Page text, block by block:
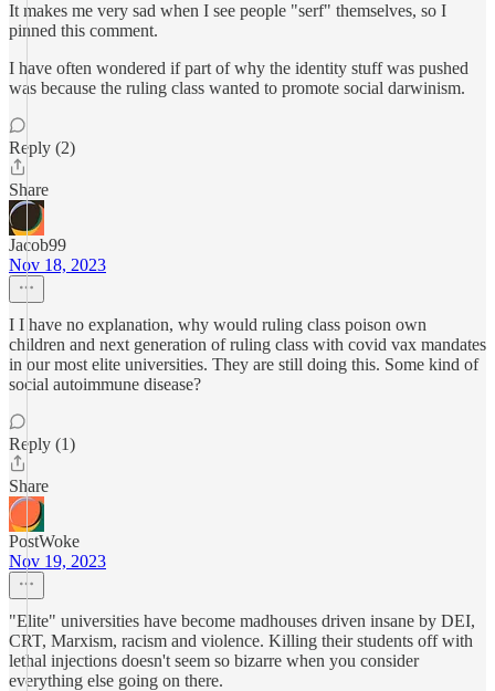
It makes me very sad when I see people "serf" themselves, so I
pinned this comment.
I have often wondered if part of why the identity stuff was pushed
was because the ruling class wanted to promote social darwinism.
Reply (2)
Share
Jacob99
Nov 18, 2023
I I have no explanation, why would ruling class poison own
children and next generation of ruling class with covid vax mandates
in our most elite universities. They are still doing this. Some kind of
social autoimmune disease?
Reply (1)
Share
PostWoke
Nov 19, 2023
"Elite" universities have become madhouses driven insane by DEI,
CRT, Marxism, racism and violence. Killing their students off with
lethal injections doesn't seem so bizarre when you consider
everything else going on there.